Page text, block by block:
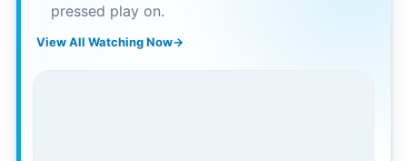
pressed play on.
View All Watching Now→